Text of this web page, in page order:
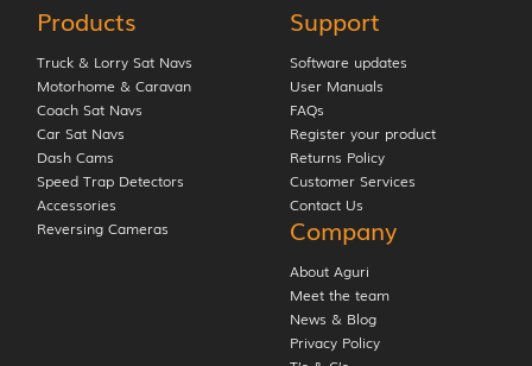
Products
Truck & Lorry Sat Navs
Motorhome & Caravan
Coach Sat Navs
Car Sat Navs
Dash Cams
Speed Trap Detectors
Accessories
Reversing Cameras
Support
Software updates
User Manuals
FAQs
Register your product
Returns Policy
Customer Services
Contact Us
Company
About Aguri
Meet the team
News & Blog
Privacy Policy